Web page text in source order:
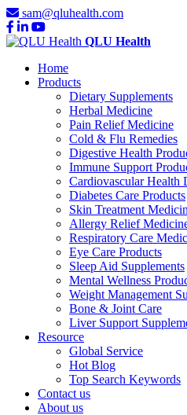
sam@qluhealth.com
QLU Health
Home
Products
Dietary Supplements
Herbal Medicine
Pain Relief Medicine
Cold & Flu Remedies
Digestive Health
Immune Support
Cardiovascular Health
Diabetes Care Products
Skin Treatment
Allergy Relief
Respiratory Care
Eye Care Products
Sleep Aid Supplements
Mental Wellness
Weight Management
Bone & Joint Care
Liver Support
Resource
Global Service
Hot Blog
Top Search Keywords
Contact us
About us